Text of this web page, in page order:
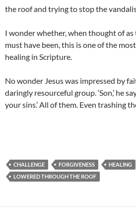
the roof and trying to stop the
I wonder whether, when thought of
must have been, this is one of the
healing in Scripture.
No wonder Jesus was impressed by
daringly resourceful group. ‘Son,’ he
your sins.’ All of them. Even trashing
CHALLENGE FORGIVENESS
HEALING
LOWERED THROUGH THE ROOF